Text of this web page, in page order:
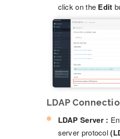
click on the Edit
LDAP
LDAP Server :
server protocol